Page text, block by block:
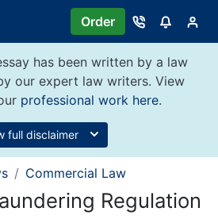
Order
has been written by a law
our expert law writers. View
professional work here.
full disclaimer
Commercial Law
Regulation